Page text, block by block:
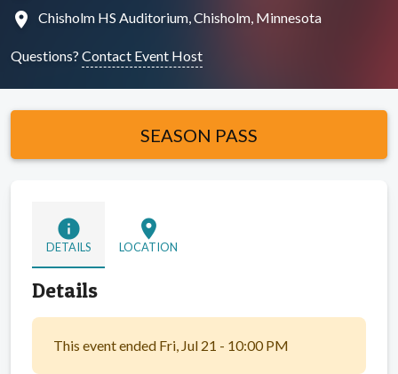
location_on Chisholm HS Auditorium, Chisholm, Minnesota
Questions? Contact Event Host
SEASON PASS
info
DETAILS
location_on
LOCATION
Details
This event ended Fri, Jul 21 - 10:00 PM